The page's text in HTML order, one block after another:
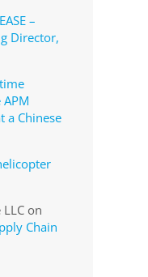
–
Director,
a Chinese
on
Chain